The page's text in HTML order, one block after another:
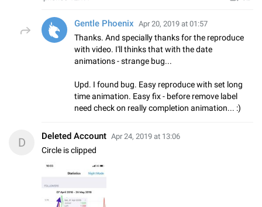
Gentle Phoenix Apr 20, 2019 at 01:57
Thanks. And specially thanks for the reproduce
with video. I'll thinks that with the date
animations - strange bug...
Upd. I found bug. Easy reproduce with set long
time animation. Easy fix - before remove label
need check on really completion animation... :)
D Deleted Account Apr 24, 2019 at 13:06
Circle is clipped